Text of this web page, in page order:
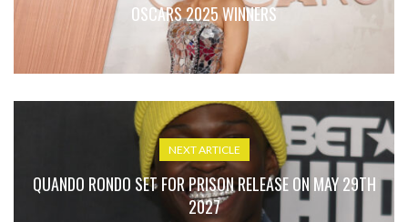
OSCARS 2025 WINNERS
NEXT ARTICLE
QUANDO RONDO SET FOR PRISON RELEASE ON MAY 29TH
2027